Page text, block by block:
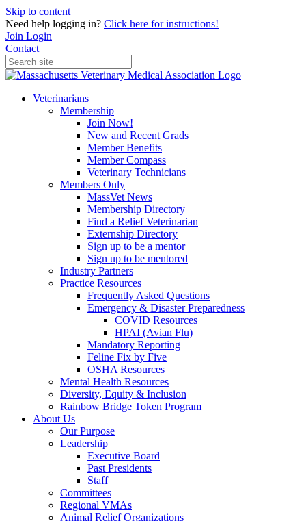
Skip to content
Need help logging in? Click here for instructions!
Join Login
Contact
Veterinarians
Membership
Join Now!
New and Recent Grads
Member Benefits
Member Compass
Veterinary Technicians
Members Only
MassVet News
Membership Directory
Find a Relief Veterinarian
Externship Directory
Sign up to be a mentor
Sign up to be mentored
Industry Partners
Practice Resources
Frequently Asked Questions
Emergency & Disaster Preparedness
COVID Resources
HPAI (Avian Flu)
Mandatory Reporting
Feline Fix by Five
OSHA Resources
Mental Health Resources
Diversity, Equity & Inclusion
Rainbow Bridge Token Program
About Us
Our Purpose
Leadership
Executive Board
Past Presidents
Staff
Committees
Regional VMAs
Animal Relief Organizations